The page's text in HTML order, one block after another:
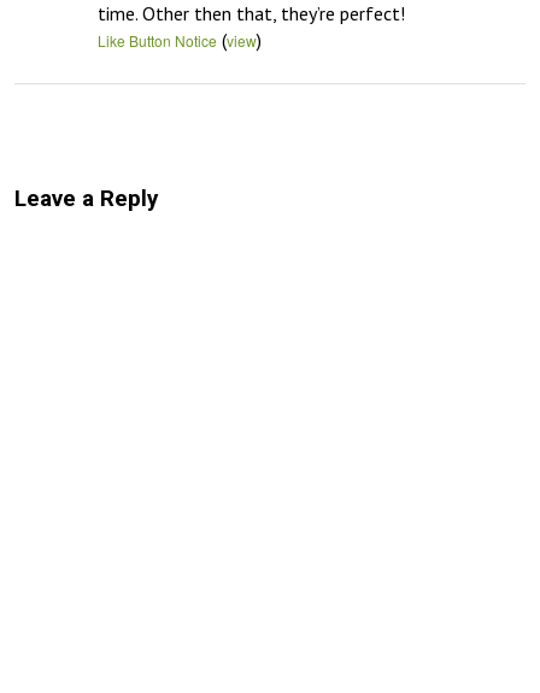
time. Other then that, they’re perfect!
Like Button Notice (view)
Leave a Reply